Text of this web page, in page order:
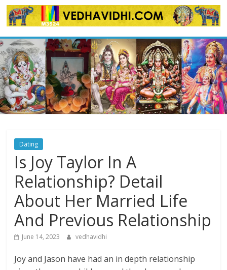
Skip
to
Dating
Is Joy Taylor In A
Relationship? Detail
About Her Married Life
And Previous Relationship
June 14, 2023 vedhavidhi
Joy and Jason have had an in depth relationship